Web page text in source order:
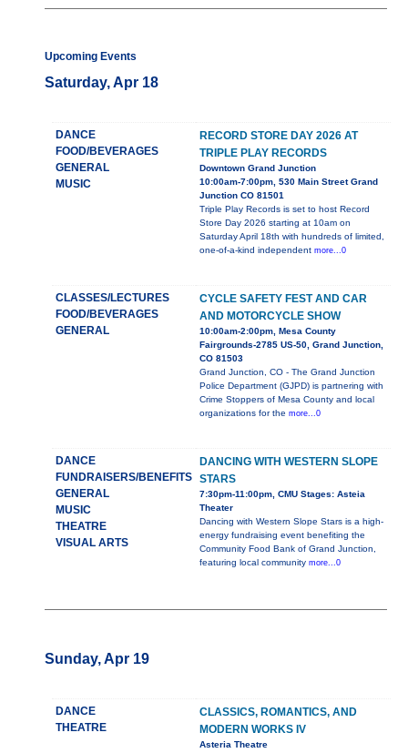
Upcoming Events
Saturday, Apr 18
DANCE
FOOD/BEVERAGES
GENERAL
MUSIC
RECORD STORE DAY 2026 AT
TRIPLE PLAY RECORDS
Downtown Grand Junction
10:00am-7:00pm, 530 Main Street Grand
Junction CO 81501
Triple Play Records is set to host Record
Store Day 2026 starting at 10am on
Saturday April 18th with hundreds of limited,
one-of-a-kind independent more...0
CLASSES/LECTURES
FOOD/BEVERAGES
GENERAL
CYCLE SAFETY FEST AND CAR
AND MOTORCYCLE SHOW
10:00am-2:00pm, Mesa County
Fairgrounds-2785 US-50, Grand Junction,
CO 81503
Grand Junction, CO - The Grand Junction
Police Department (GJPD) is partnering with
Crime Stoppers of Mesa County and local
organizations for the more...0
DANCE
FUNDRAISERS/BENEFITS
GENERAL
MUSIC
THEATRE
VISUAL ARTS
DANCING WITH WESTERN SLOPE
STARS
7:30pm-11:00pm, CMU Stages: Asteia
Theater
Dancing with Western Slope Stars is a high-
energy fundraising event benefiting the
Community Food Bank of Grand Junction,
featuring local community more...0
Sunday, Apr 19
DANCE
THEATRE
CLASSICS, ROMANTICS, AND
MODERN WORKS IV
Asteria Theatre